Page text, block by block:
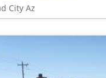
City Az